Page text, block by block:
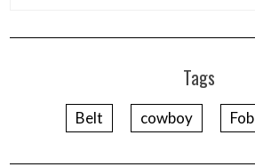
Tags
Belt cowboy Fob